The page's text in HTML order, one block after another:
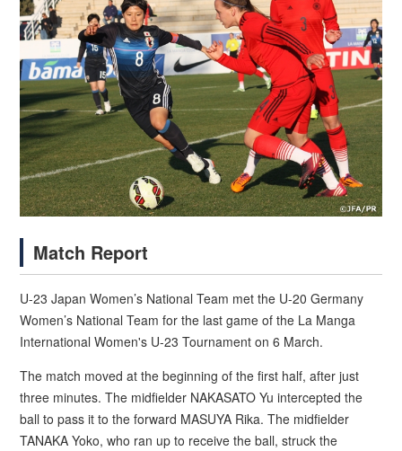
Match Report
U-23 Japan Women’s National Team met the U-20 Germany
Women’s National Team for the last game of the La Manga
International Women's U-23 Tournament on 6 March.
The match moved at the beginning of the first half, after just
three minutes. The midfielder NAKASATO Yu intercepted the
ball to pass it to the forward MASUYA Rika. The midfielder
TANAKA Yoko, who ran up to receive the ball, struck the